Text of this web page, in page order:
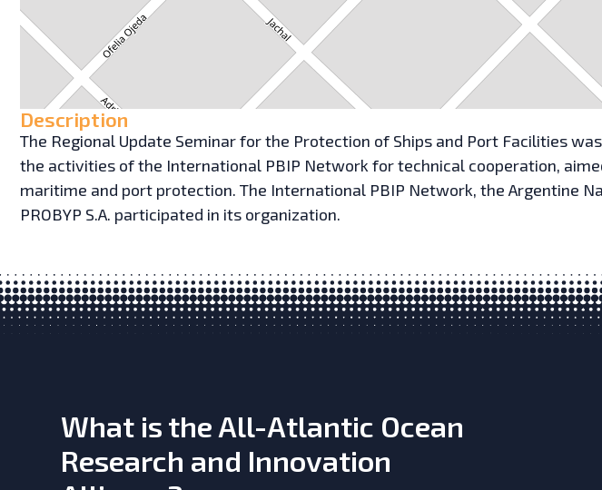
Description
The Regional Update Seminar for the Protection of Ships and Port Facilities
the activities of the International PBIP Network for technical cooperation,
maritime and port protection. The International PBIP Network, the Argentine
PROBYP S.A. participated in its organization.
What is the All-Atlantic Ocean
Research and Innovation